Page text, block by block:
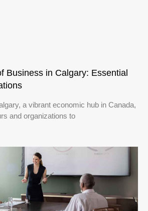
Business in Calgary: Essential
a vibrant economic hub in Canada,
and organizations to